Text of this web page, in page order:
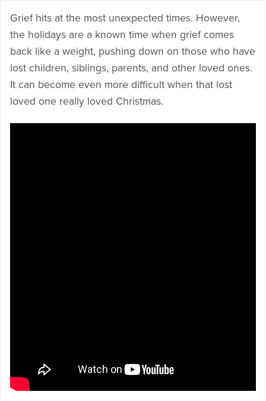
Grief hits at the most unexpected times. However,
the holidays are a known time when grief comes
back like a weight, pushing down on those who have
lost children, siblings, parents, and other loved ones.
It can become even more difficult when that lost
loved one really loved Christmas.